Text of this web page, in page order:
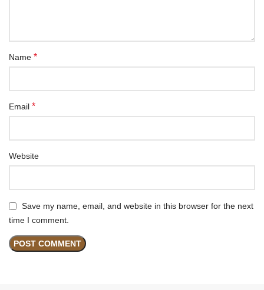
Name *
Email *
Website
Save my name, email, and website in this browser for the next
time I comment.